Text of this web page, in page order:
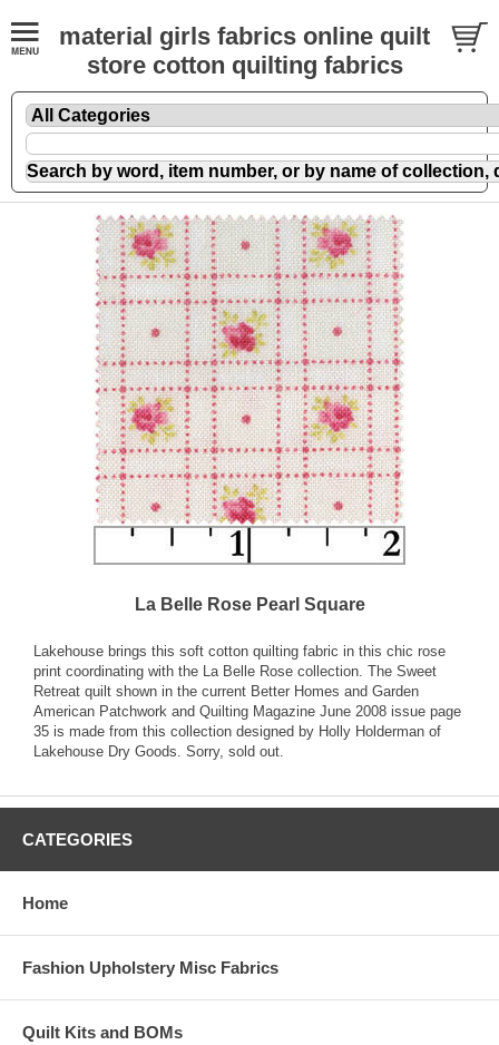
material girls fabrics online quilt
store cotton quilting fabrics
La Belle Rose Pearl Square
Lakehouse brings this soft cotton quilting fabric in this chic rose
print coordinating with the La Belle Rose collection. The Sweet
Retreat quilt shown in the current Better Homes and Garden
American Patchwork and Quilting Magazine June 2008 issue page
35 is made from this collection designed by Holly Holderman of
Lakehouse Dry Goods. Sorry, sold out.
CATEGORIES
Home
Fashion Upholstery Misc Fabrics
Quilt Kits and BOMs